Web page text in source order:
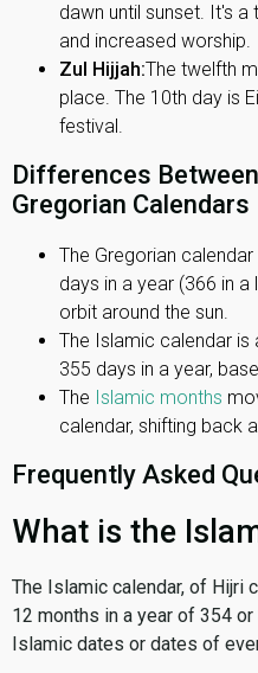
dawn until sunset. It's
and increased worship.
Zul Hijjah:The twelfth
place. The 10th day is
festival.
Differences
Gregorian Calendars
The Gregorian
days in a year (366 in a
orbit around the sun.
The Islamic calendar is
355 days in a year,
The Islamic months
calendar, shifting back
Frequently Asked
What is the
The Islamic calendar, of Hijri
12 months in a year of 354
Islamic dates or dates of